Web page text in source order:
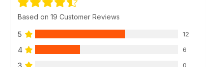
Based on 19 Customer Reviews
5 12
4 6
0